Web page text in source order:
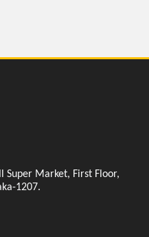
Super Market, First Floor,
1207.